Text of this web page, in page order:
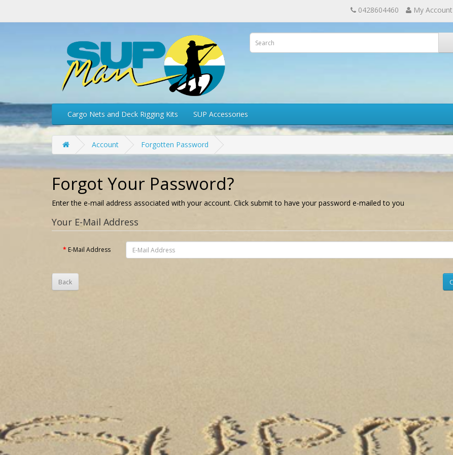
0428604460 My Account
Cargo Nets and Deck Rigging Kits SUP Accessories
Account Forgotten Password
Forgot Your Password?
Enter the e-mail address associated with your account. Click submit to have your password e-mailed to you
Your E-Mail Address
E-Mail Address
Back